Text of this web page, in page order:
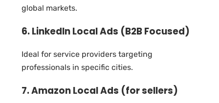
global markets.
6. LinkedIn Local Ads (B2B Focused)
Ideal for service providers targeting
professionals in specific cities.
7. Amazon Local Ads (for sellers)